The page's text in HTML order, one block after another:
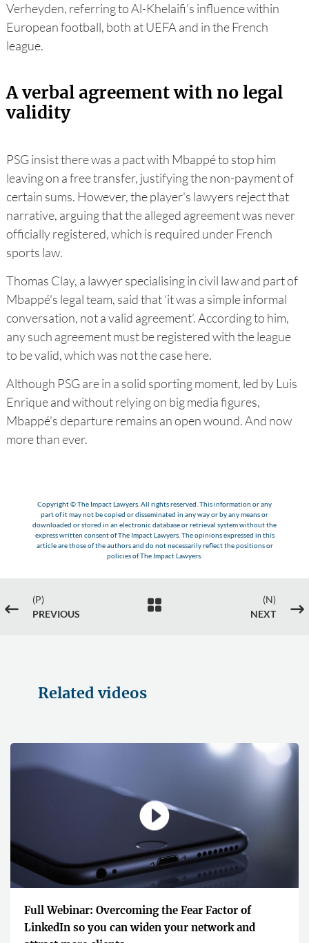
Verheyden, referring to Al-Khelaifi's influence within
European football, both at UEFA and in the French
league.
A verbal agreement with no legal
validity
PSG insist there was a pact with Mbappé to stop him
leaving on a free transfer, justifying the non-payment of
certain sums. However, the player's lawyers reject that
narrative, arguing that the alleged agreement was never
officially registered, which is required under French
sports law.
Thomas Clay, a lawyer specialising in civil law and part of
Mbappé's legal team, said that ‘it was a simple informal
conversation, not a valid agreement’. According to him,
any such agreement must be registered with the league
to be valid, which was not the case here.
Although PSG are in a solid sporting moment, led by Luis
Enrique and without relying on big media figures,
Mbappé's departure remains an open wound. And now
more than ever.
Copyright © The Impact Lawyers. All rights reserved. This information or any
part of it may not be copied or disseminated in any way or by any means or
downloaded or stored in an electronic database or retrieval system without the
express written consent of The Impact Lawyers. The opinions expressed in this
article are those of the authors and do not necessarily reflect the positions or
policies of The Impact Lawyers.
#
(P)
PREVIOUS

(N)
NEXT
$
Related videos
Full Webinar: Overcoming the Fear Factor of
LinkedIn so you can widen your network and